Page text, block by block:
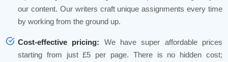
our content. Our writers craft unique assignments every time
by working from the ground up.
Cost-effective pricing: We have super affordable prices
starting from just £5 per page. There is no hidden cost;